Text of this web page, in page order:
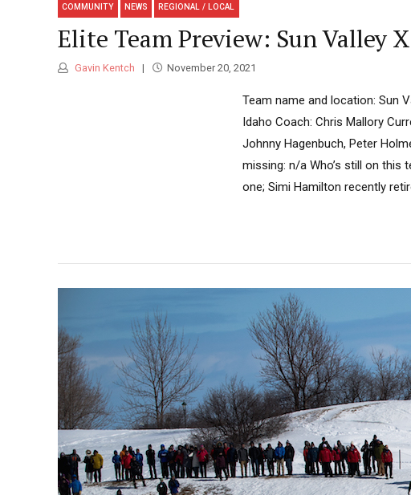
COMMUNITY NEWS REGIONAL / LOCAL
Elite Team Preview: Sun Valley
Gavin Kentch November 20, 2021
Team name and location: Sun
Idaho Coach: Chris Mallory
Johnny Hagenbuch, Peter
missing: n/a Who’s still on this
one; Simi Hamilton recently